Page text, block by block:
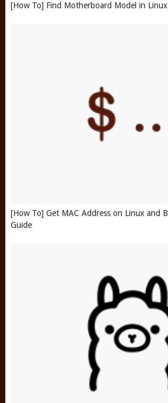
[How To] Find Motherboard Model in Linux
[How To] Get MAC Address on Linux and
Guide